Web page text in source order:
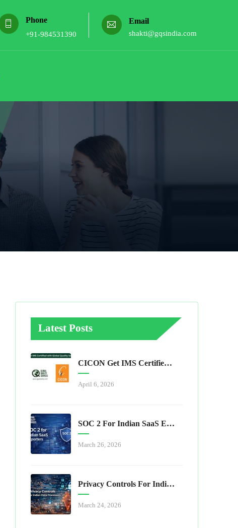
Phone
+91-984531390
Email
shakti@gqsindia.com
Latest Posts
CICON Get IMS Certified With Global Quality Services
April 6, 2026
SOC 2 For Indian SaaS Exporters
March 26, 2026
Privacy Controls For Indian Data Processors
March 24, 2026